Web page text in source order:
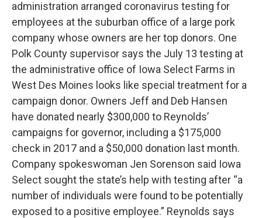
administration arranged coronavirus testing for
employees at the suburban office of a large pork
company whose owners are her top donors. One
Polk County supervisor says the July 13 testing at
the administrative office of Iowa Select Farms in
West Des Moines looks like special treatment for a
campaign donor. Owners Jeff and Deb Hansen
have donated nearly $300,000 to Reynolds’
campaigns for governor, including a $175,000
check in 2017 and a $50,000 donation last month.
Company spokeswoman Jen Sorenson said Iowa
Select sought the state’s help with testing after “a
number of individuals were found to be potentially
exposed to a positive employee.” Reynolds says